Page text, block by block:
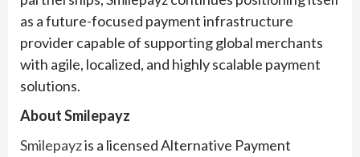
as a future-focused payment infrastructure
provider capable of supporting global merchants
with agile, localized, and highly scalable payment
solutions.
About Smilepayz
Smilepayzis a licensed Alternative Payment